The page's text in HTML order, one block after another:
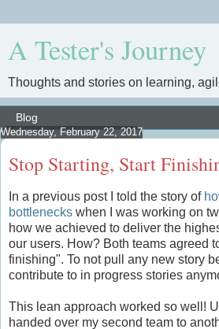
A Tester's Journey
Thoughts and stories on learning,
Wednesday, February 22, 2017
Stop Starting, Start
In a previous post I told the story of
bottlenecks when I was working on
how we achieved to deliver the
our users. How? Both teams agreed
finishing". To not pull any new story
contribute to in progress stories
This lean approach worked so well!
handed over my second team to